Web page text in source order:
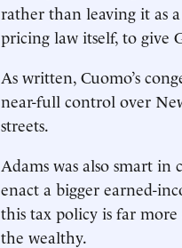
rather than leaving it as
pricing law itself, to give
As written, Cuomo’s
near-full control over
streets.
Adams was also smart
enact a bigger earned-
this tax policy is far
the wealthy.